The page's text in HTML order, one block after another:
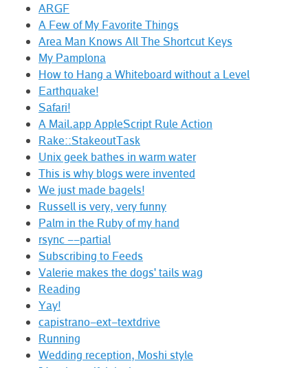
ARGF
A Few of My Favorite Things
Area Man Knows All The Shortcut Keys
My Pamplona
How to Hang a Whiteboard without a Level
Earthquake!
Safari!
A Mail.app AppleScript Rule Action
Rake::StakeoutTask
Unix geek bathes in warm water
This is why blogs were invented
We just made bagels!
Russell is very, very funny
Palm in the Ruby of my hand
rsync --partial
Subscribing to Feeds
Valerie makes the dogs' tails wag
Reading
Yay!
capistrano-ext-textdrive
Running
Wedding reception, Moshi style